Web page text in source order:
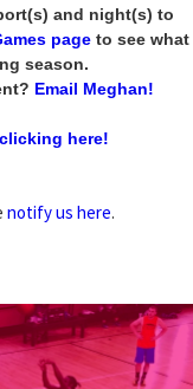
and night(s) to
pageto see what
season.
Email Meghan!
here!
notify us here.